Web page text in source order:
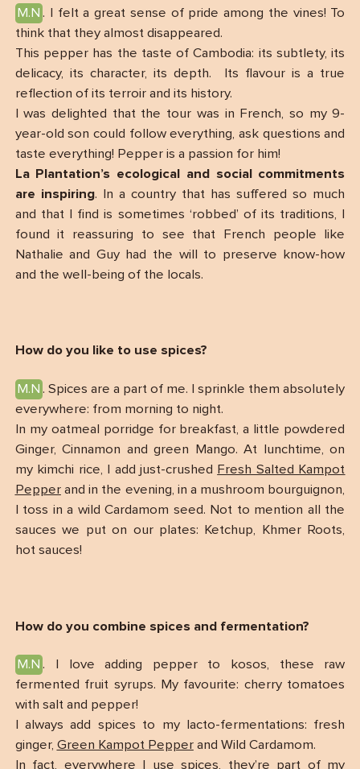
M.N . I felt a great sense of pride among the vines! To
think that they almost disappeared.
This pepper has the taste of Cambodia: its subtlety, its
delicacy, its character, its depth. Its flavour is a true
reflection of its terroir and its history.
I was delighted that the tour was in French, so my 9-
year-old son could follow everything, ask questions and
taste everything! Pepper is a passion for him!
La Plantation’s ecological and social commitments
are inspiring. In a country that has suffered so much
and that I find is sometimes ‘robbed’ of its traditions, I
found it reassuring to see that French people like
Nathalie and Guy had the will to preserve know-how
and the well-being of the locals.
How do you like to use spices?
M.N . Spices are a part of me. I sprinkle them absolutely
everywhere: from morning to night.
In my oatmeal porridge for breakfast, a little powdered
Ginger, Cinnamon and green Mango. At lunchtime, on
my kimchi rice, I add just-crushed Fresh Salted Kampot
Pepperand in the evening, in a mushroom bourguignon,
I toss in a wild Cardamom seed. Not to mention all the
sauces we put on our plates: Ketchup, Khmer Roots,
hot sauces!
How do you combine spices and fermentation?
M.N . I love adding pepper to kosos, these raw
fermented fruit syrups. My favourite: cherry tomatoes
with salt and pepper!
I always add spices to my lacto-fermentations: fresh
ginger, Green Kampot Pepperand Wild Cardamom.
In fact, everywhere I use spices, they’re part of my